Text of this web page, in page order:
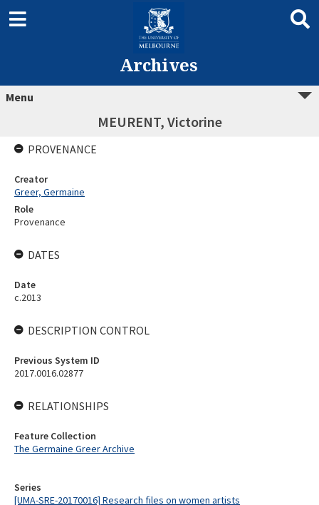
Archives
Menu
MEURENT, Victorine
Series
[UMA-SRE-20170016] Research files on women artists
PROVENANCE
Creator
Greer, Germaine
Role
Provenance
DATES
Date
c.2013
DESCRIPTION CONTROL
Previous System ID
2017.0016.02877
RELATIONSHIPS
Feature Collection
The Germaine Greer Archive